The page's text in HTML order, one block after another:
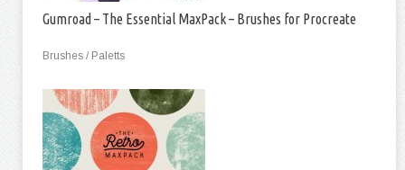
Gumroad – The Essential MaxPack – Brushes for Procreate
Brushes / Paletts